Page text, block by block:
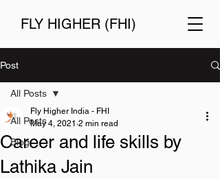
FLY HIGHER (FHI)
Post
All Posts
Blog
All Posts
Career and life skills by
Lathika Jain
Fly Higher India - FHI
May 4, 2021 2 min read